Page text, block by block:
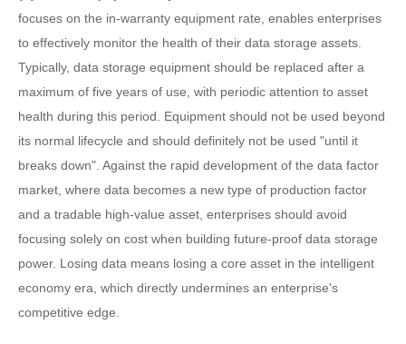
focuses on the in-warranty equipment rate, enables enterprises
to effectively monitor the health of their data storage assets.
Typically, data storage equipment should be replaced after a
maximum of five years of use, with periodic attention to asset
health during this period. Equipment should not be used beyond
its normal lifecycle and should definitely not be used "until it
breaks down". Against the rapid development of the data factor
market, where data becomes a new type of production factor
and a tradable high-value asset, enterprises should avoid
focusing solely on cost when building future-proof data storage
power. Losing data means losing a core asset in the intelligent
economy era, which directly undermines an enterprise's
competitive edge.